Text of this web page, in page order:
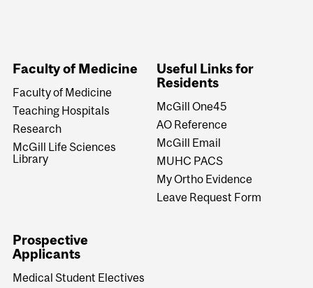
Information
Faculty of Medicine
Faculty of Medicine
Teaching Hospitals
Research
McGill Life Sciences
Library
Useful Links for
Residents
McGill One45
AO Reference
McGill Email
MUHC PACS
My Ortho Evidence
Leave Request Form
Prospective
Applicants
Medical Student Electives